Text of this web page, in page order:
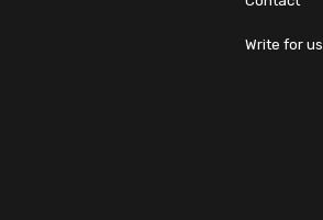
Write for us